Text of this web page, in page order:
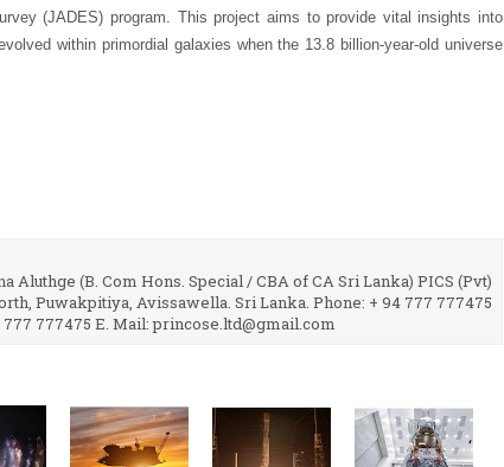
(JADES) program. This project aims to provide vital insights into
within primordial galaxies when the 13.8 billion-year-old universe
Aluthge (B. Com Hons. Special / CBA of CA Sri Lanka) PICS (Pvt)
Puwakpitiya, Avissawella. Sri Lanka. Phone: + 94 777 777475
777475 E. Mail: princose.ltd@gmail.com